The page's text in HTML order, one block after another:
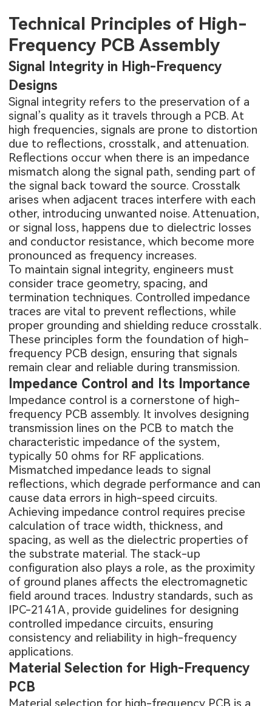
Technical Principles of High-
Frequency PCB Assembly
Signal Integrity in High-Frequency
Designs
Signal integrity refers to the preservation of a
signal’s quality as it travels through a PCB. At
high frequencies, signals are prone to distortion
due to reflections, crosstalk, and attenuation.
Reflections occur when there is an impedance
mismatch along the signal path, sending part of
the signal back toward the source. Crosstalk
arises when adjacent traces interfere with each
other, introducing unwanted noise. Attenuation,
or signal loss, happens due to dielectric losses
and conductor resistance, which become more
pronounced as frequency increases.
To maintain signal integrity, engineers must
consider trace geometry, spacing, and
termination techniques. Controlled impedance
traces are vital to prevent reflections, while
proper grounding and shielding reduce crosstalk.
These principles form the foundation of high-
frequency PCB design, ensuring that signals
remain clear and reliable during transmission.
Impedance Control and Its Importance
Impedance control is a cornerstone of high-
frequency PCB assembly. It involves designing
transmission lines on the PCB to match the
characteristic impedance of the system,
typically 50 ohms for RF applications.
Mismatched impedance leads to signal
reflections, which degrade performance and can
cause data errors in high-speed circuits.
Achieving impedance control requires precise
calculation of trace width, thickness, and
spacing, as well as the dielectric properties of
the substrate material. The stack-up
configuration also plays a role, as the proximity
of ground planes affects the electromagnetic
field around traces. Industry standards, such as
IPC-2141A, provide guidelines for designing
controlled impedance circuits, ensuring
consistency and reliability in high-frequency
applications.
Material Selection for High-Frequency
PCB